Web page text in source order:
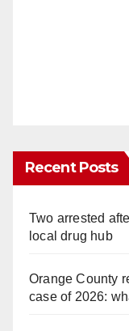
Recent Posts
Two arrested
local drug hub
Orange County
case of 2026: